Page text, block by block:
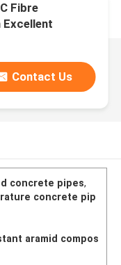
Fibre
Contact Us
concrete pipes,
concrete pip
aramid compos